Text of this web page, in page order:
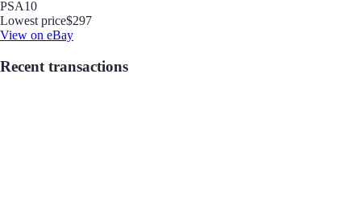
PSA10
Lowest price$297
View on eBay
Recent transactions